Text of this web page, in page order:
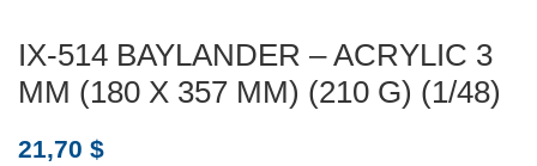
IX-514 BAYLANDER – ACRYLIC 3
MM (180 X 357 MM) (210 G) (1/48)
21,70 $